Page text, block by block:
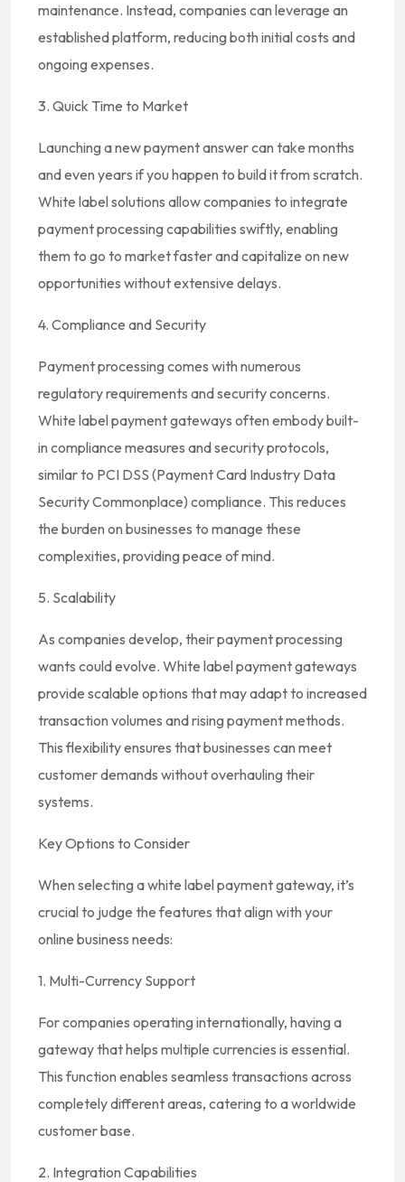
maintenance. Instead, companies can leverage an
established platform, reducing both initial costs and
ongoing expenses.
3. Quick Time to Market
Launching a new payment answer can take months
and even years if you happen to build it from scratch.
White label solutions allow companies to integrate
payment processing capabilities swiftly, enabling
them to go to market faster and capitalize on new
opportunities without extensive delays.
4. Compliance and Security
Payment processing comes with numerous
regulatory requirements and security concerns.
White label payment gateways often embody built-
in compliance measures and security protocols,
similar to PCI DSS (Payment Card Industry Data
Security Commonplace) compliance. This reduces
the burden on businesses to manage these
complexities, providing peace of mind.
5. Scalability
As companies develop, their payment processing
wants could evolve. White label payment gateways
provide scalable options that may adapt to increased
transaction volumes and rising payment methods.
This flexibility ensures that businesses can meet
customer demands without overhauling their
systems.
Key Options to Consider
When selecting a white label payment gateway, it’s
crucial to judge the features that align with your
online business needs:
1. Multi-Currency Support
For companies operating internationally, having a
gateway that helps multiple currencies is essential.
This function enables seamless transactions across
completely different areas, catering to a worldwide
customer base.
2. Integration Capabilities